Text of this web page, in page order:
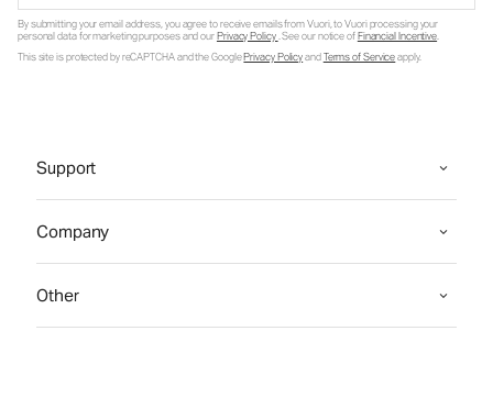
By submitting your email address, you agree to receive emails from Vuori, to Vuori processing your
personal data for marketing purposes and ourPrivacy Policy. See our notice ofFinancial Incentive.
This site is protected by reCAPTCHA and the GooglePrivacy PolicyandTerms of Serviceapply.
Support
Company
Other